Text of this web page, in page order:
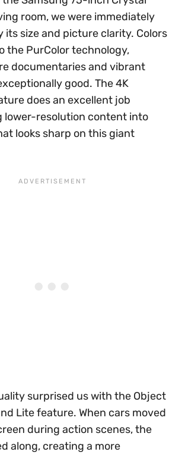
room, we were immediately
its size and picture clarity. Colors
the PurColor technology,
documentaries and vibrant
good. The 4K
does an excellent job
lower-resolution content into
looks sharp on this giant
surprised us with the Object
Lite feature. When cars moved
during action scenes, the
along, creating a more